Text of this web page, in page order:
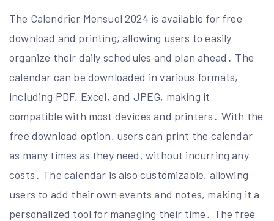
The Calendrier Mensuel 2024 is available for free
download and printing, allowing users to easily
organize their daily schedules and plan ahead․ The
calendar can be downloaded in various formats,
including PDF, Excel, and JPEG, making it
compatible with most devices and printers․ With the
free download option, users can print the calendar
as many times as they need, without incurring any
costs․ The calendar is also customizable, allowing
users to add their own events and notes, making it a
personalized tool for managing their time․ The free